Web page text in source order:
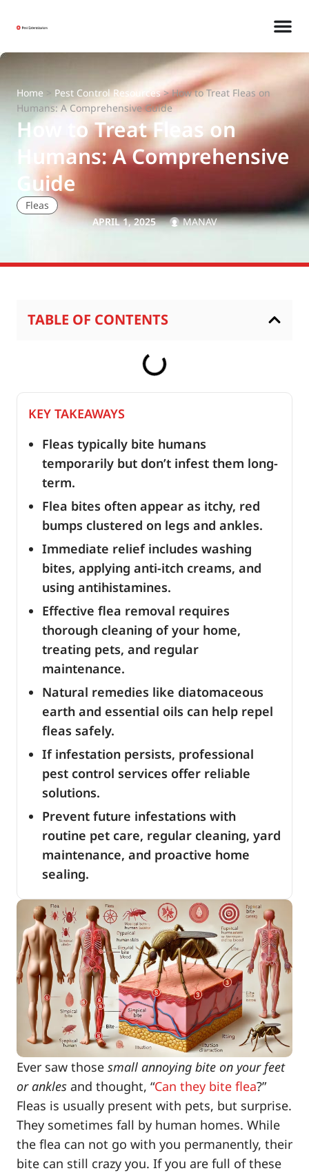
Home > Pest Control Resources>How to Treat Fleas on
Humans: A Comprehensive Guide
How to Treat Fleas on
Humans: A Comprehensive
Guide
Fleas
APRIL 1, 2025
MANAV
TABLE OF CONTENTS
KEY TAKEAWAYS
Fleas typically bite humans
temporarily but don’t infest them long-
term.
Flea bites often appear as itchy, red
bumps clustered on legs and ankles.
Immediate relief includes washing
bites, applying anti-itch creams, and
using antihistamines.
Effective flea removal requires
thorough cleaning of your home,
treating pets, and regular
maintenance.
Natural remedies like diatomaceous
earth and essential oils can help repel
fleas safely.
If infestation persists, professional
pest control services offer reliable
solutions.
Prevent future infestations with
routine pet care, regular cleaning, yard
maintenance, and proactive home
sealing.
Ever saw those small annoying bite on your feet
or ankles and thought, “Can they bite flea?”
Fleas is usually present with pets, but surprise.
They sometimes fall by human homes. While
the flea can not go with you permanently, their
bite can still crazy you. If you are full of these